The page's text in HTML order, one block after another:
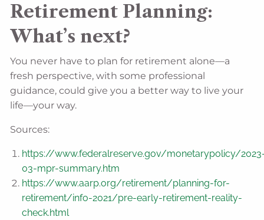
Retirement Planning:
What’s next?
You never have to plan for retirement alone—a
fresh perspective, with some professional
guidance, could give you a better way to live your
life––your way.
Sources:
https://www.federalreserve.gov/monetarypolicy/
03-mpr-summary.htm
https://www.aarp.org/retirement/planning-for-
retirement/info-2021/pre-early-retirement-reality-
check.html